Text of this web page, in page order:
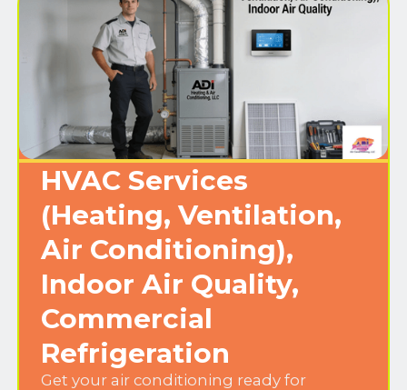
HVAC Services
(Heating, Ventilation,
Air Conditioning),
Indoor Air Quality,
Commercial
Refrigeration
Get your air conditioning ready for